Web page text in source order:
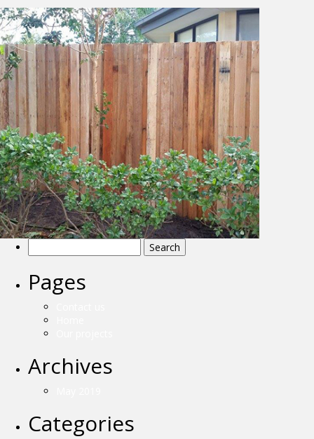
for:
Pages
Archives
Categories